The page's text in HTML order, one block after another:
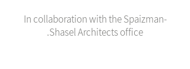
In collaboration with the Spaizman-
Shasel Architects office.